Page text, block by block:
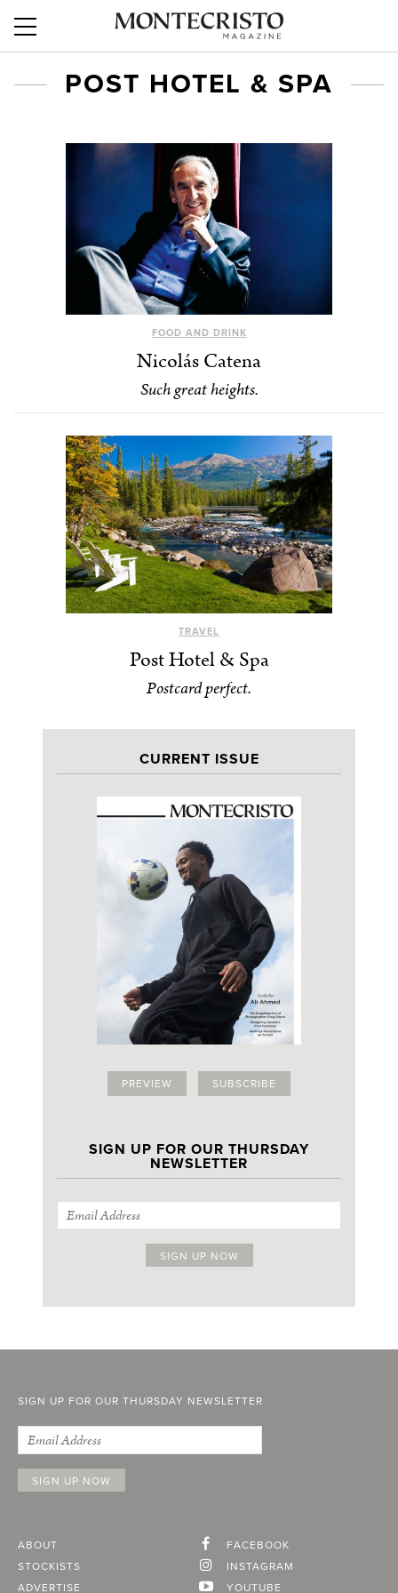
POST HOTEL & SPA
FOOD AND DRINK
Nicolás Catena
Such great heights.
TRAVEL
Post Hotel & Spa
Postcard perfect.
CURRENT ISSUE
PREVIEW SUBSCRIBE
SIGN UP FOR OUR THURSDAY
NEWSLETTER
SIGN UP FOR OUR THURSDAY NEWSLETTER
ABOUT
STOCKISTS
ADVERTISE
FACEBOOK
INSTAGRAM
YOUTUBE